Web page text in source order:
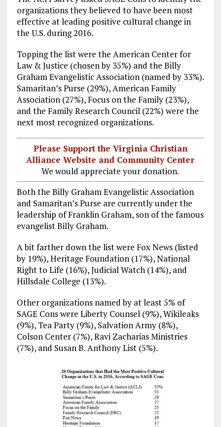
organizations they believed to have been most
effective at leading positive cultural change in
the U.S. during 2016.
Topping the list were the American Center for
Law & Justice (chosen by 35%) and the Billy
Graham Evangelistic Association (named by 33%).
Samaritan’s Purse (29%), American Family
Association (27%), Focus on the Family (23%),
and the Family Research Council (22%) were the
next most recognized organizations.
Please Support the Virginia Christian
Alliance Website and Community Center
We would appreciate your donation.
Both the Billy Graham Evangelistic Association
and Samaritan’s Purse are currently under the
leadership of Franklin Graham, son of the famous
evangelist Billy Graham.
A bit farther down the list were Fox News (listed
by 19%), Heritage Foundation (17%), National
Right to Life (16%), Judicial Watch (14%), and
Hillsdale College (13%).
Other organizations named by at least 5% of
SAGE Cons were Liberty Counsel (9%), Wikileaks
(9%), Tea Party (9%), Salvation Army (8%),
Colson Center (7%), Ravi Zacharias Ministries
(7%), and Susan B. Anthony List (5%).